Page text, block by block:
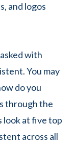
and logos
with
You may
do you
through the
look at five top
across all